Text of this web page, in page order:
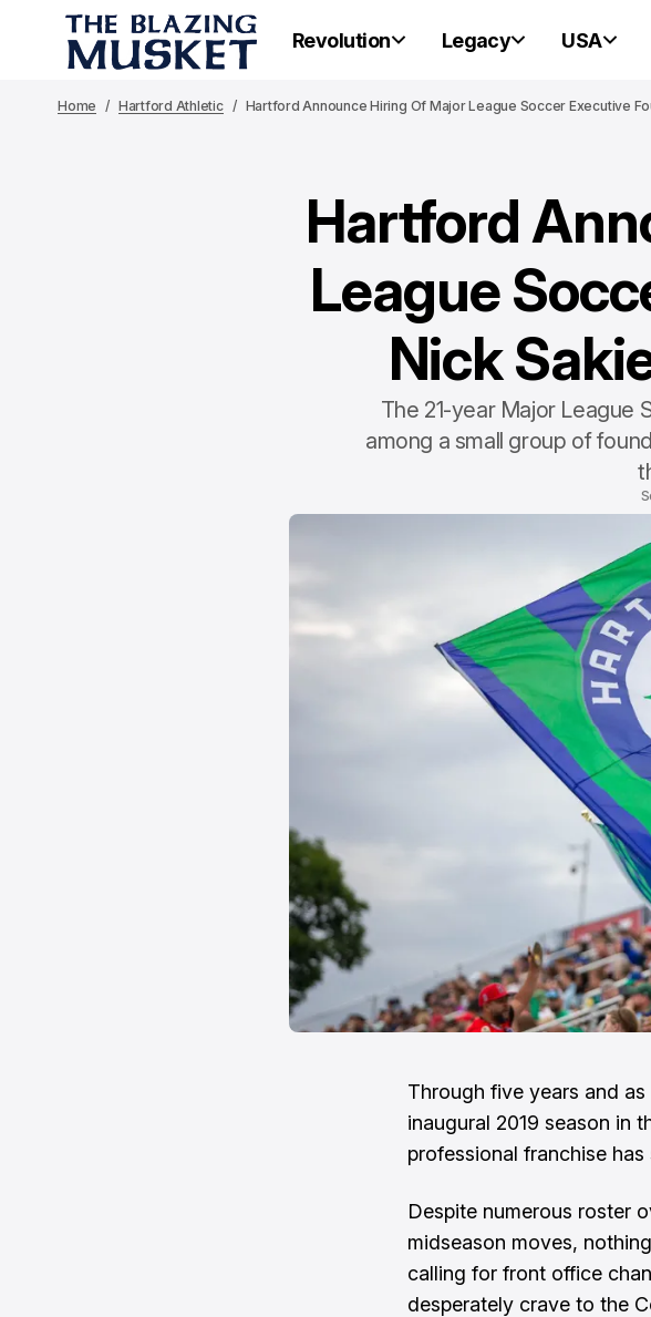
Revolution Legacy USA
Home Hartford Athletic Hartford Announce Hiring Of Major League Soccer Executive
Hartford
League
Nick
The 21-year Major League
among a small group of
Through five years and
inaugural 2019 season in
professional franchise
Despite numerous roster
midseason moves,
calling for front office
desperately crave to the